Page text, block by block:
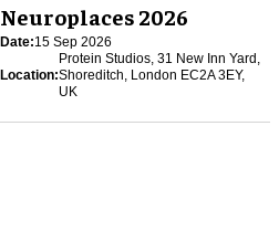
Neuroplaces 2026
Date:15 Sep 2026
Location:
Protein Studios, 31 New Inn Yard,
Shoreditch, London EC2A 3EY,
UK